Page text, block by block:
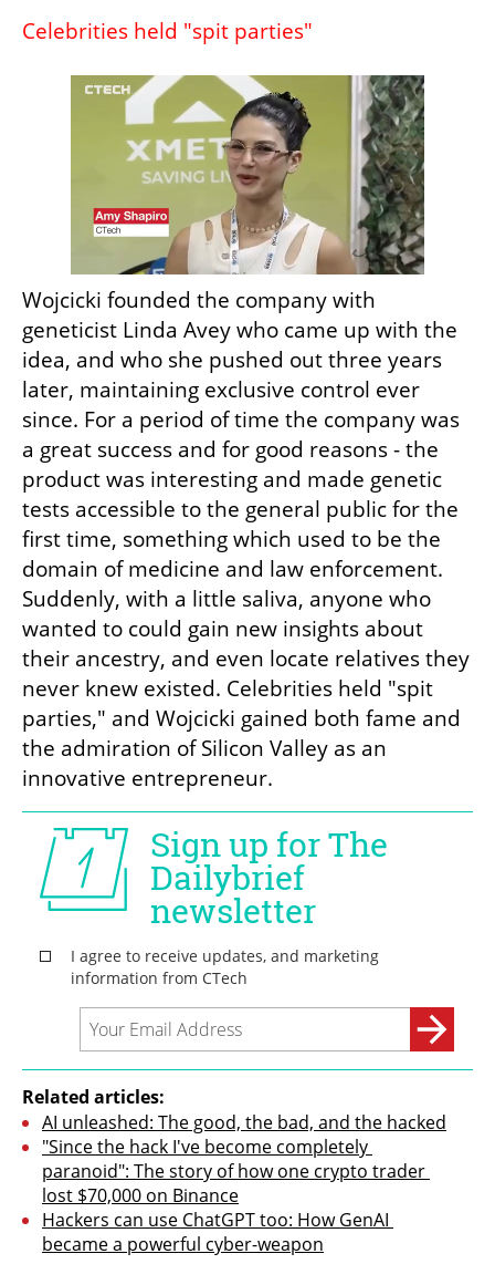
Celebrities held "spit parties"
Wojcicki founded the company with
geneticist Linda Avey who came up with the
idea, and who she pushed out three years
later, maintaining exclusive control ever
since. For a period of time the company was
a great success and for good reasons - the
product was interesting and made genetic
tests accessible to the general public for the
first time, something which used to be the
domain of medicine and law enforcement.
Suddenly, with a little saliva, anyone who
wanted to could gain new insights about
their ancestry, and even locate relatives they
never knew existed. Celebrities held "spit
parties," and Wojcicki gained both fame and
the admiration of Silicon Valley as an
innovative entrepreneur.
Related articles:
AI unleashed: The good, the bad, and the hacked
"Since the hack I've become completely
paranoid": The story of how one crypto trader
lost $70,000 on Binance
Hackers can use ChatGPT too: How GenAI
became a powerful cyber-weapon